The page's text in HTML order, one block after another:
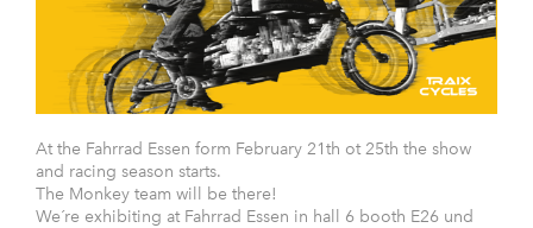
At the Fahrrad Essen form February 21th ot 25th the show
and racing season starts.
The Monkey team will be there!
We´re exhibiting at Fahrrad Essen in hall 6 booth E26 und